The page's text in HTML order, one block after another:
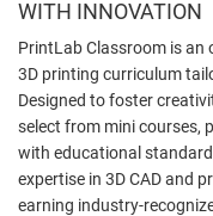
WITH INNOVATION
PrintLab Classroom is
3D printing curriculum
Designed to foster
select from mini courses,
with educational
expertise in 3D CAD and
earning industry-